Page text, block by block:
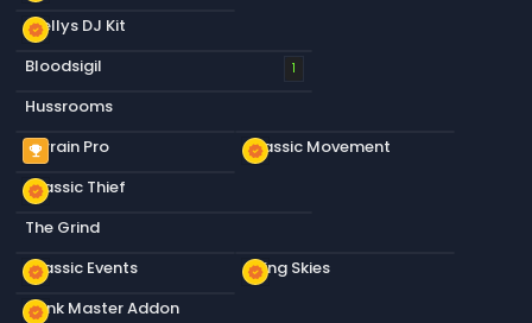
new_releases
Stellys DJ Kit
Bloodsigil
1
Hussrooms
emoji_events
Terrain Pro new_releases
Classic Movement
new_releases
Classic Thief
The Grind
new_releases
Classic Events new_releases
Living Skies
new_releases
Dank Master Addon